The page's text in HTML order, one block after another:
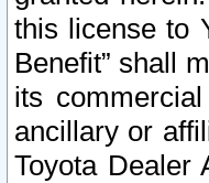
this license to
Benefit” shall
its
ancillary or
Toyota Dealer